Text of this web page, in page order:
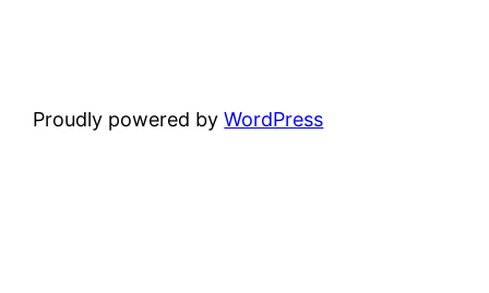
Proudly powered byWordPress